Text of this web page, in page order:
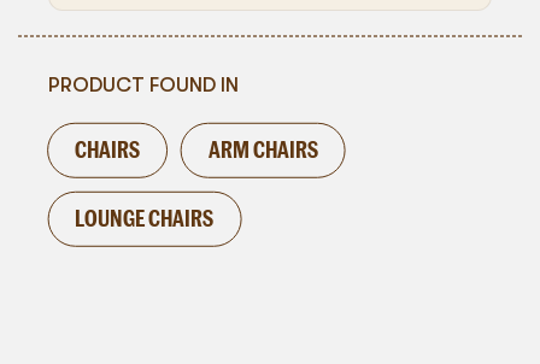
PRODUCT FOUND IN
CHAIRS ARM CHAIRS
LOUNGE CHAIRS